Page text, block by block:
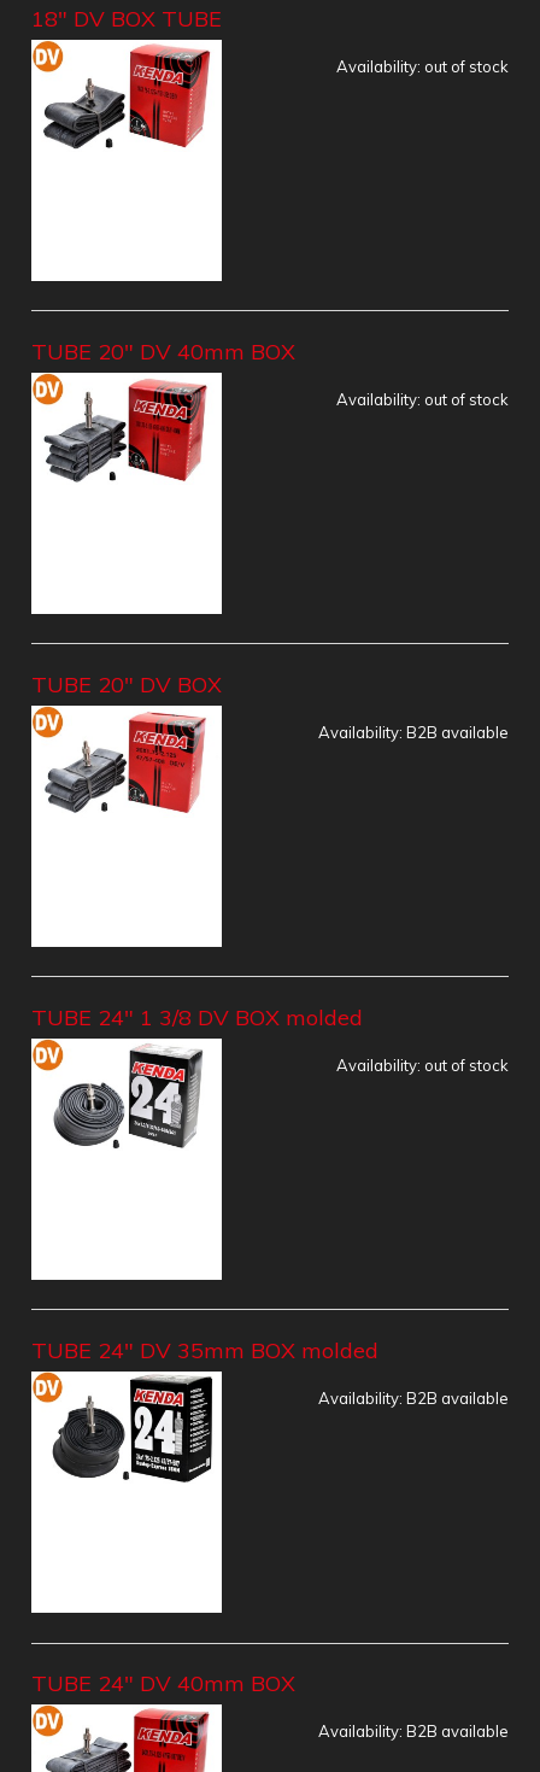
18" DV BOX TUBE
Availability: out of stock
TUBE 20" DV 40mm BOX
Availability: out of stock
TUBE 20" DV BOX
Availability: B2B available
TUBE 24" 1 3/8 DV BOX molded
Availability: out of stock
TUBE 24" DV 35mm BOX molded
Availability: B2B available
TUBE 24" DV 40mm BOX
Availability: B2B available